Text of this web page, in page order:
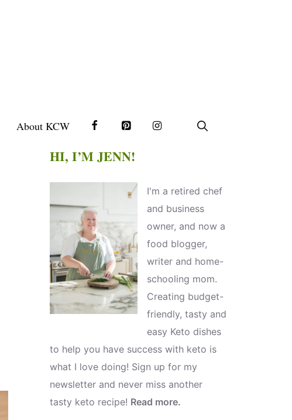
About KCW
HI, I’M JENN!
I'm a retired chef
and business
owner, and now a
food blogger,
writer and home-
schooling mom.
Creating budget-
friendly, tasty and
easy Keto dishes
to help you have success with keto is
what I love doing! Sign up for my
newsletter and never miss another
tasty keto recipe! Read more.